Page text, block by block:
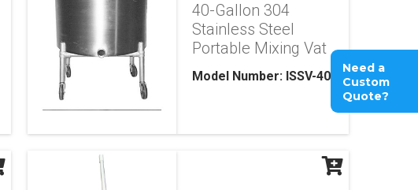
Need a
Custom
Quote?
40-Gallon 304
Stainless Steel
Portable Mixing Vat
Model Number: ISSV-40